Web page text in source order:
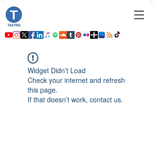
Widget Didn’t Load
Check your internet and refresh
this page.
If that doesn’t work, contact us.